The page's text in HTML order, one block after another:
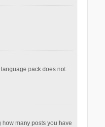
pack does not
many posts you have